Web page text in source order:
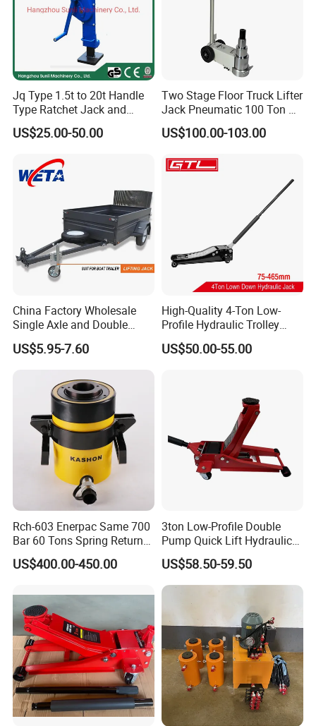
Jq Type 1.5t to 20t Handle
Type Ratchet Jack and
Screw Jack and Car Jack
and Mechanical Steel Jack
US$25.00-50.00
Two Stage Floor Truck Lifter
Jack Pneumatic 100 Ton Air
Hydraulic Jack
US$100.00-103.00
China Factory Wholesale
Single Axle and Double
Axles Galvanized Boat
Trailers Suit for Boat Trailer
US$5.95-7.60
High-Quality 4-Ton Low-
Profile Hydraulic Trolley
Jack [Model: 38400904c]
US$50.00-55.00
Rch-603 Enerpac Same 700
Bar 60 Tons Spring Return
Hollow Hydraulic Cylinder
Jack with Center Hole
US$400.00-450.00
3ton Low-Profile Double
Pump Quick Lift Hydraulic
Floor Jack
US$58.50-59.50